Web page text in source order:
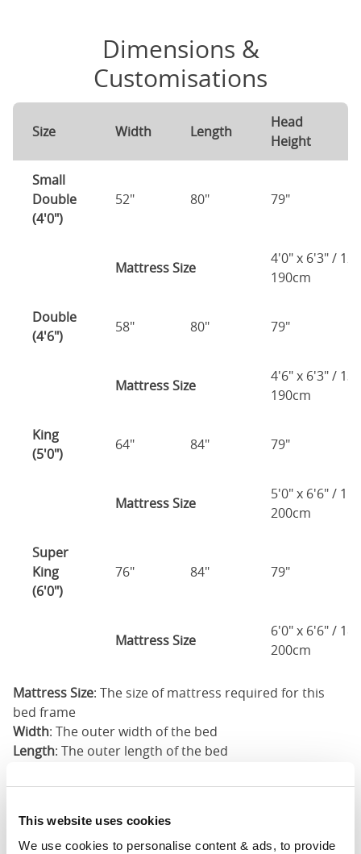
This website uses cookies
We use cookies to personalise content & ads, to provide
Dimensions &
Customisations
Size Width Length
Head
Height
Small
Double
(4'0")
52" 80" 79"
Mattress Size
4'0" x 6'3" /
190cm
Double
(4'6")
58" 80" 79"
Mattress Size
4'6" x 6'3" /
190cm
King
(5'0")
64" 84" 79"
Mattress Size
5'0" x 6'6" /
200cm
Super
King
(6'0")
76" 84" 79"
Mattress Size
6'0" x 6'6" /
200cm
Mattress Size: The size of mattress required for this
bed frame
Width: The outer width of the bed
Length: The outer length of the bed
the bed frame
the bed frame